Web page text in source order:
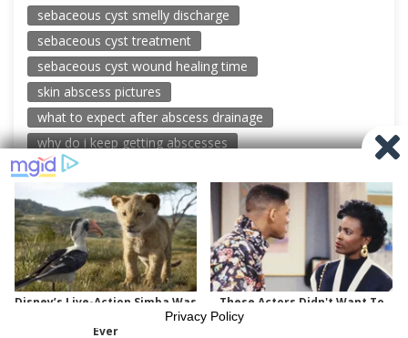
sebaceous cyst smelly discharge
sebaceous cyst treatment
sebaceous cyst wound healing time
skin abscess pictures
what to expect after abscess drainage
why do i keep getting abscesses
© 2026 New Pimple Popping Videos
Powered by WordPress - Miteri by ThemeEgg
Privacy Policy